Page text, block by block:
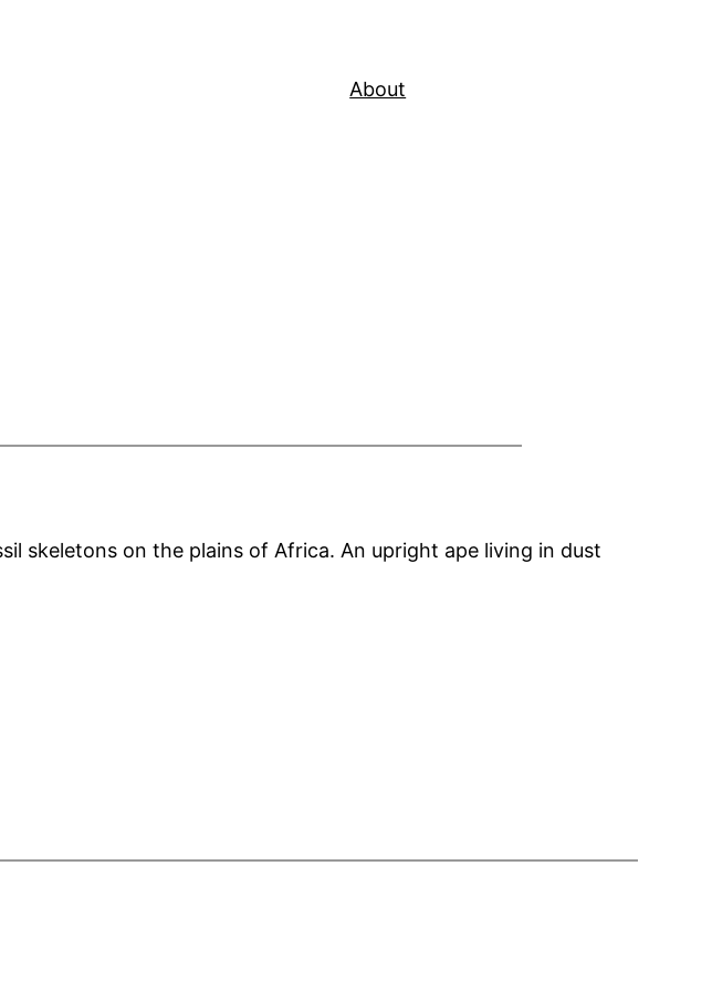
About
skeletons on the plains of Africa. An upright ape living in dust